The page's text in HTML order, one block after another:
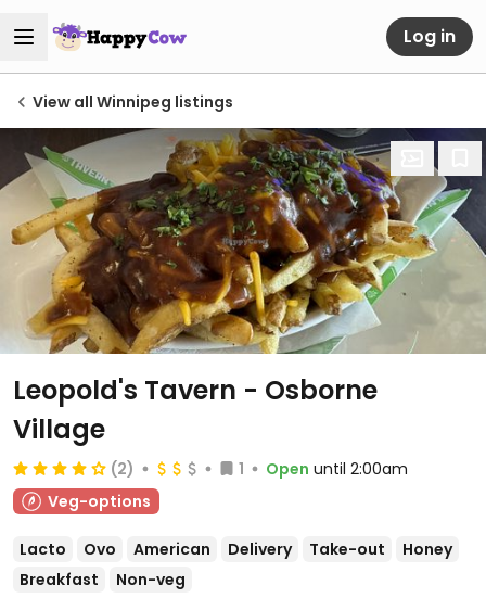
Log in
View all Winnipeg listings
Leopold's Tavern - Osborne
Village
(2) 1 Open until 2:00am
Veg-options
Lacto Ovo American Delivery Take-out
Honey
Breakfast
Non-veg